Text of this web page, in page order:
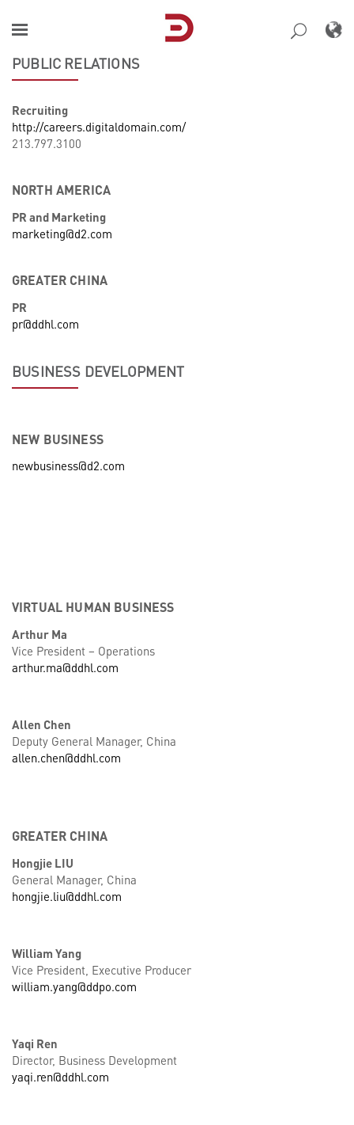
content
PUBLIC RELATIONS
Recruiting
http://careers.digitaldomain.com/
213.797.3100
NORTH AMERICA
PR and Marketing
marketing@d2.com
GREATER CHINA
PR
pr@ddhl.com
BUSINESS DEVELOPMENT
NEW BUSINESS
newbusiness@d2.com
VIRTUAL HUMAN BUSINESS
Arthur Ma
Vice President – Operations
arthur.ma@ddhl.com
Allen Chen
Deputy General Manager, China
allen.chen@ddhl.com
GREATER CHINA
Hongjie LIU
General Manager, China
hongjie.liu@ddhl.com
William Yang
Vice President, Executive Producer
william.yang@ddpo.com
Yaqi Ren
Director, Business Development
yaqi.ren@ddhl.com